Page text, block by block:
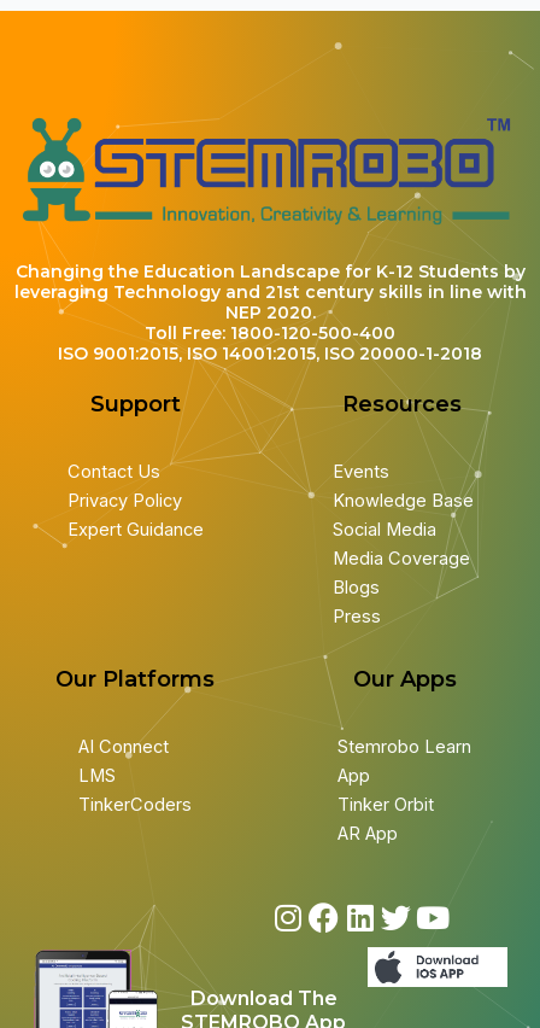
Changing the Education Landscape for K-12 Students by
leveraging Technology and 21st century skills in line with
NEP 2020.
Toll Free: 1800-120-500-400
ISO 9001:2015, ISO 14001:2015, ISO 20000-1-2018
Support
Contact Us
Privacy Policy
Expert Guidance
Resources
Events
Knowledge Base
Social Media
Media Coverage
Blogs
Press
Our Platforms
AI Connect
LMS
TinkerCoders
Our Apps
Stemrobo Learn
App
Tinker Orbit
AR App
I
t
F
e
L
n
T
w
i
Y
o
u
Download The
STEMROBO App